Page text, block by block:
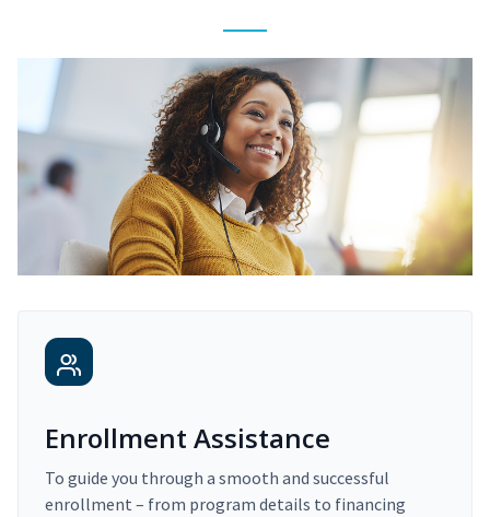
Enrollment Assistance
To guide you through a smooth and successful
enrollment – from program details to financing